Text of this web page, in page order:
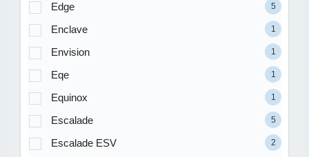
Edge 5
Enclave 1
Envision 1
Eqe 1
Equinox 1
Escalade 5
Escalade ESV 2